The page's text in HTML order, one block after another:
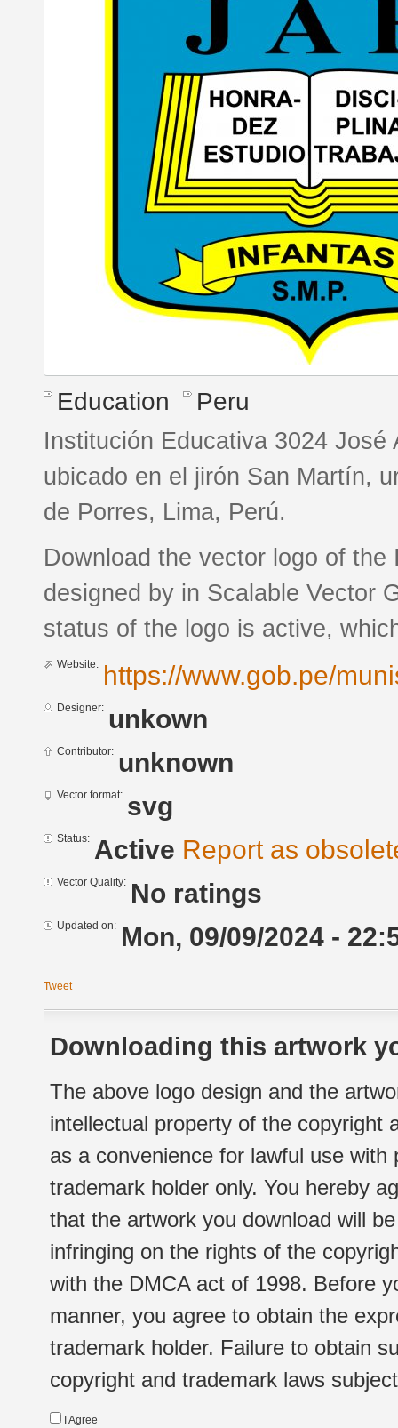
Education Peru
Institución Educativa 3024
ubicado en el jirón San Martín,
de Porres, Lima, Perú.
Download the vector logo of
designed by in Scalable Vector
status of the logo is active,
Website: https://www.gob.pe/
Designer: unkown
Contributor: unknown
Vector format: svg
Status: Active Report as
Vector Quality: No ratings
Updated on: Mon, 09/09/2024 -
Tweet
Downloading this artwork
The above logo design and the
intellectual property of the copyright
as a convenience for lawful use
trademark holder only. You hereby
that the artwork you download will
infringing on the rights of the
with the DMCA act of 1998. Before
manner, you agree to obtain the
trademark holder. Failure to obtain
copyright and trademark laws
I Agree